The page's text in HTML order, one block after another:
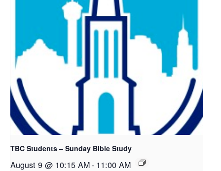
TBC Students – Sunday Bible Study
August 9 @ 10:15 AM- 11:00 AM